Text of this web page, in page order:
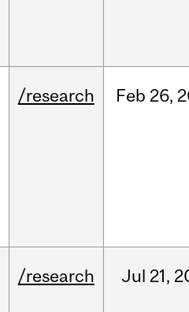
/research Feb 26,
/research Jul 21,